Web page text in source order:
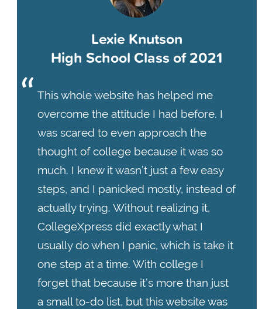
Lexie Knutson
High School Class of 2021
This whole website has helped me
overcome the attitude I had before. I
was scared to even approach the
thought of college because it was so
much. I knew it wasn’t just a few easy
steps, and I panicked mostly, instead of
actually trying. Without realizing it,
CollegeXpress did exactly what I
usually do when I panic, which is take it
one step at a time. With college I
forget that because it’s more than just
a small to-do list, but this website was